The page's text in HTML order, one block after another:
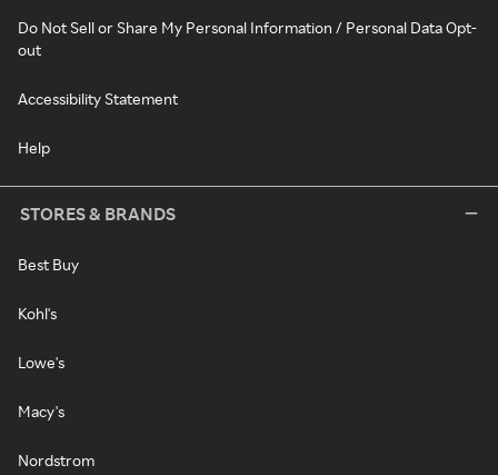
Do Not Sell or Share My Personal Information / Personal Data Opt-
out
Accessibility Statement
Help
STORES & BRANDS
Best Buy
Kohl's
Lowe's
Macy's
Nordstrom